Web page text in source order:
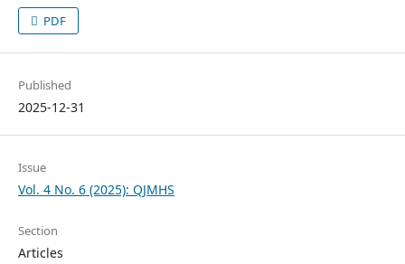
PDF
Published
2025-12-31
Issue
Vol. 4 No. 6 (2025): QJMHS
Section
Articles